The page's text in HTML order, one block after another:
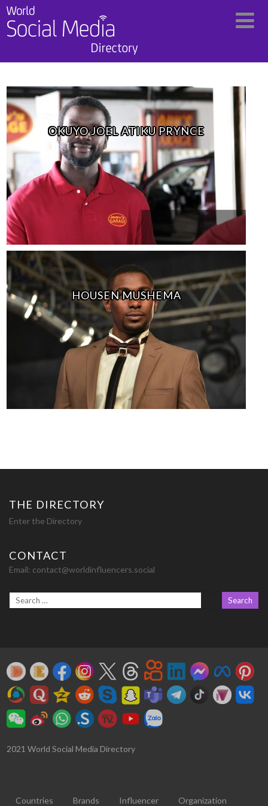
OKUYO JOEL ATIKU PRYNCE
HOUSEN MUSHEMA
THE DIRECTORY
Enter the Directory
CONTACT
Email: contact@worldinfluencers.social
2021 World Social Media Directory
Countries Brands Influencer Organization